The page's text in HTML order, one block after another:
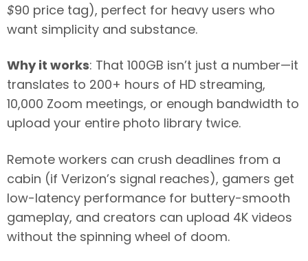
$90 price tag), perfect for heavy users who
want simplicity and substance.
Why it works: That 100GB isn’t just a number—it
translates to 200+ hours of HD streaming,
10,000 Zoom meetings, or enough bandwidth to
upload your entire photo library twice.
Remote workers can crush deadlines from a
cabin (if Verizon’s signal reaches), gamers get
low-latency performance for buttery-smooth
gameplay, and creators can upload 4K videos
without the spinning wheel of doom.